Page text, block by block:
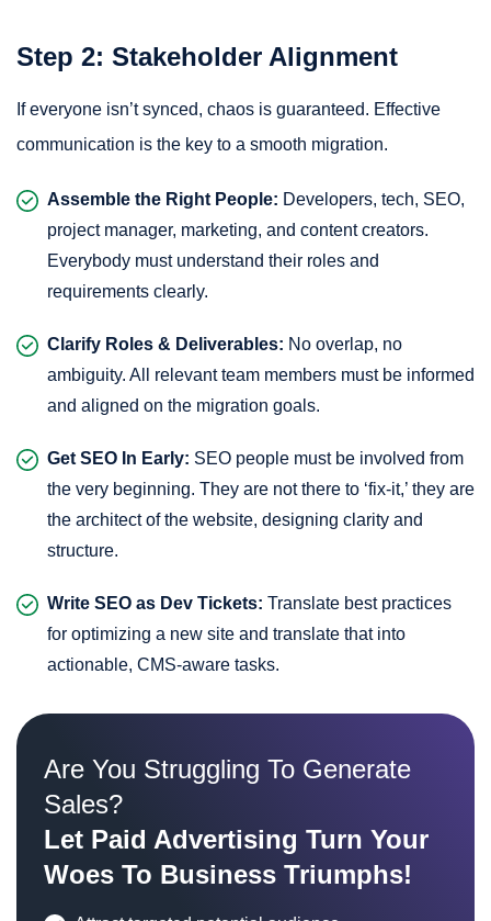
Step 2: Stakeholder Alignment
If everyone isn’t synced, chaos is guaranteed. Effective
communication is the key to a smooth migration.
Assemble the Right People: Developers, tech, SEO,
project manager, marketing, and content creators.
Everybody must understand their roles and
requirements clearly.
Clarify Roles & Deliverables: No overlap, no
ambiguity. All relevant team members must be informed
and aligned on the migration goals.
Get SEO In Early: SEO people must be involved from
the very beginning. They are not there to ‘fix-it,’ they are
the architect of the website, designing clarity and
structure.
Write SEO as Dev Tickets: Translate best practices
for optimizing a new site and translate that into
actionable, CMS-aware tasks.
Are You Struggling To Generate
Sales?
Let Paid Advertising Turn Your
Woes To Business Triumphs!